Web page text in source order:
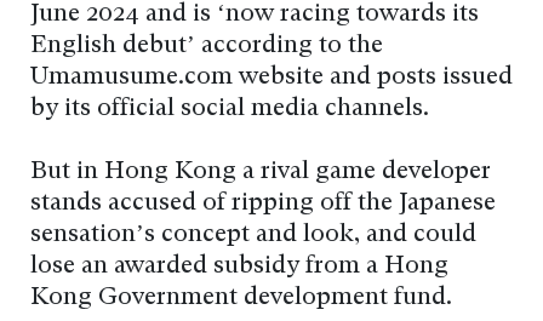
June 2024 and is ‘now racing towards its
English debut’ according to the
Umamusume.com website and posts issued
by its official social media channels.
But in Hong Kong a rival game developer
stands accused of ripping off the Japanese
sensation’s concept and look, and could
lose an awarded subsidy from a Hong
Kong Government development fund.